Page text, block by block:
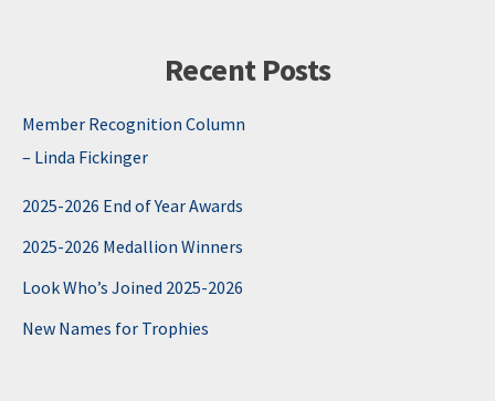
Recent Posts
Member Recognition Column
– Linda Fickinger
2025-2026 End of Year Awards
2025-2026 Medallion Winners
Look Who’s Joined 2025-2026
New Names for Trophies